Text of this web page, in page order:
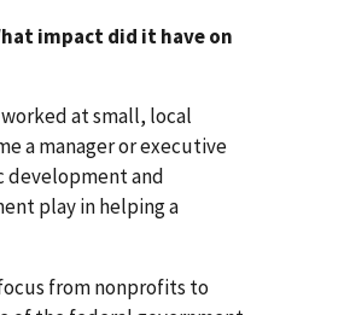
impact did it have on
at small, local
a manager or executive
development and
play in helping a
from nonprofits to